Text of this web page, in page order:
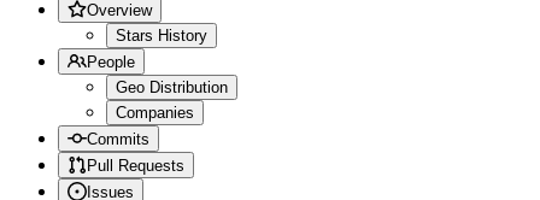
Overview
Stars History
People
Geo Distribution
Companies
Commits
Pull Requests
Issues